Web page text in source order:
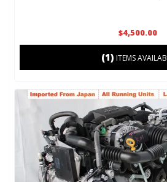
$4,500.00
(1) ITEMS